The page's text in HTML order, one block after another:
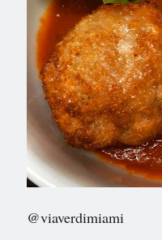
@viaverdimiami